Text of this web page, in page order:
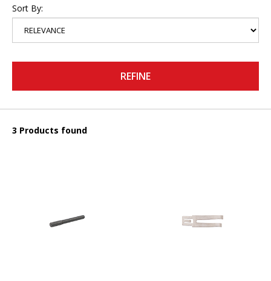
Sort By:
REFINE
3 Products found